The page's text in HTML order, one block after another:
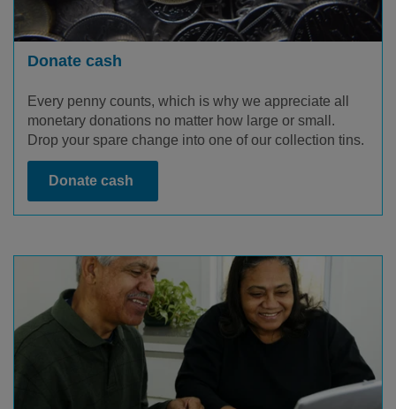
Donate cash
Every penny counts, which is why we appreciate all
monetary donations no matter how large or small.
Drop your spare change into one of our collection tins.
Donate cash